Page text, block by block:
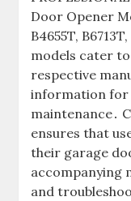
Door Opener
B4655T,
models cater
respective
information for
maintenance․
ensures that
their garage
accompanying
and